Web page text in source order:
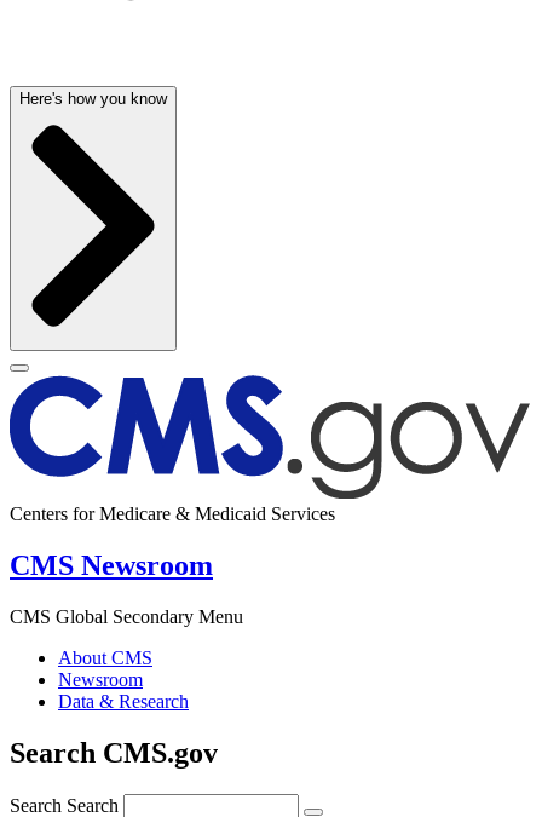
Here's how you know
Centers for Medicare & Medicaid Services
CMS Newsroom
CMS Global Secondary Menu
About CMS
Newsroom
Data & Research
Search CMS.gov
Search Search